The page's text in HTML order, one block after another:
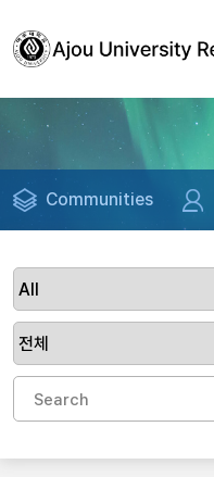
Communities